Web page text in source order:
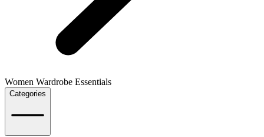
Women Wardrobe Essentials
Categories